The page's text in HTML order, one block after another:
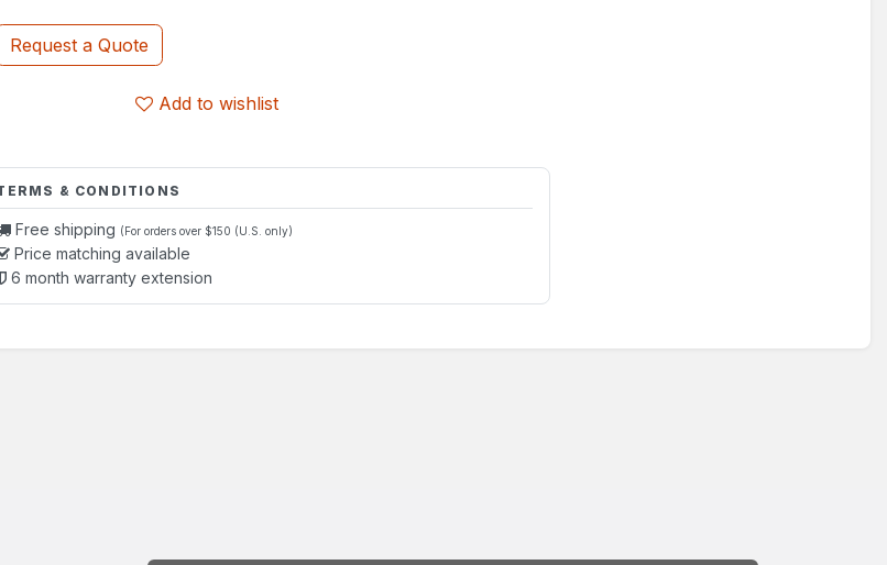
Request a Quote
Add to wishlist
& CONDITIONS
Free shipping (For orders over $150 (U.S. only)
Price matching available
6 month warranty extension